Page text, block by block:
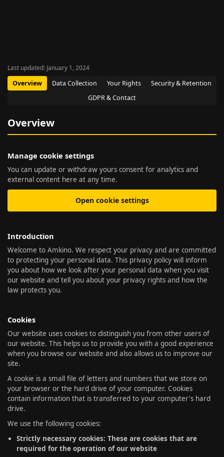
Last updated: January 1, 2024
Overview
Data Collection Your Rights
Security & Retention
GDPR & Contact
Overview
Manage cookie settings
You can update or withdraw yours consent for analytics and
external content here at any time.
Open cookie settings
Introduction
Welcome to Amkino. We respect your privacy and are committed
to protecting your personal data. This privacy policy will inform
you about how we look after your personal data when you visit
our website and tell you about your privacy rights and how the
law protects you.
Cookies
Our website uses cookies to distinguish you from other users of
our website. This helps us to provide you with a good experience
when you browse our website and also allows us to improve our
site.
A cookie is a small file of letters and numbers that we store on
your browser or the hard drive of your computer. Cookies
contain information that is transferred to your computer's hard
drive.
We use the following cookies:
Strictly necessary cookies: These are cookies that are
required for the operation of our website